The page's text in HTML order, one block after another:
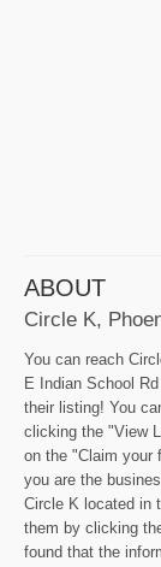
ABOUT
Circle K,
You can reach
E Indian School
their listing! You
clicking the "View
on the "Claim your
you are the
Circle K located in
them by clicking
found that the